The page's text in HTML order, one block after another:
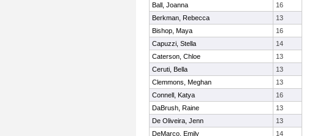
Ball, Joanna
16
Berkman, Rebecca
13
Bishop, Maya
16
Capuzzi, Stella
14
Caterson, Chloe
13
Ceruti, Bella
13
Clemmons, Meghan
13
Connell, Katya
16
DaBrush, Raine
13
De Oliveira, Jenn
13
DeMarco, Emily
14